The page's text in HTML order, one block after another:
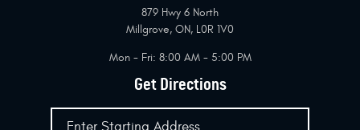
879 Hwy 6 North
Millgrove, ON, L0R 1V0
Mon - Fri: 8:00 AM - 5:00 PM
Get Directions